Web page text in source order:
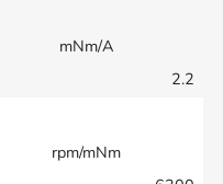
mNm/A
2.2
rpm/mNm